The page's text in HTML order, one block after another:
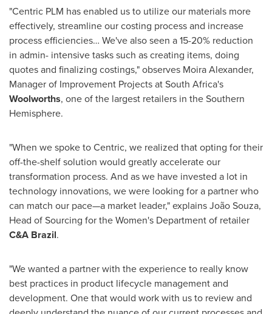
"Centric PLM has enabled us to utilize our materials more
effectively, streamline our costing process and increase
process efficiencies… We've also seen a 15-20% reduction
in admin- intensive tasks such as creating items, doing
quotes and finalizing costings," observes Moira Alexander,
Manager of Improvement Projects atSouth Africa's
Woolworths, one of the largest retailers in the Southern
Hemisphere.
"When we spoke to Centric, we realized that opting for their
off-the-shelf solution would greatly accelerate our
transformation process. And as we have invested a lot in
technology innovations, we were looking for a partner who
can match our pace—a market leader," explains João Souza,
Head of Sourcing for the Women's Department of retailer
C&A Brazil.
"We wanted a partner with the experience to really know
best practices in product lifecycle management and
development. One that would work with us to review and